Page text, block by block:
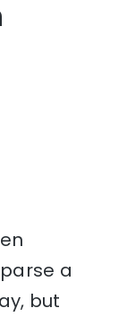
a
but